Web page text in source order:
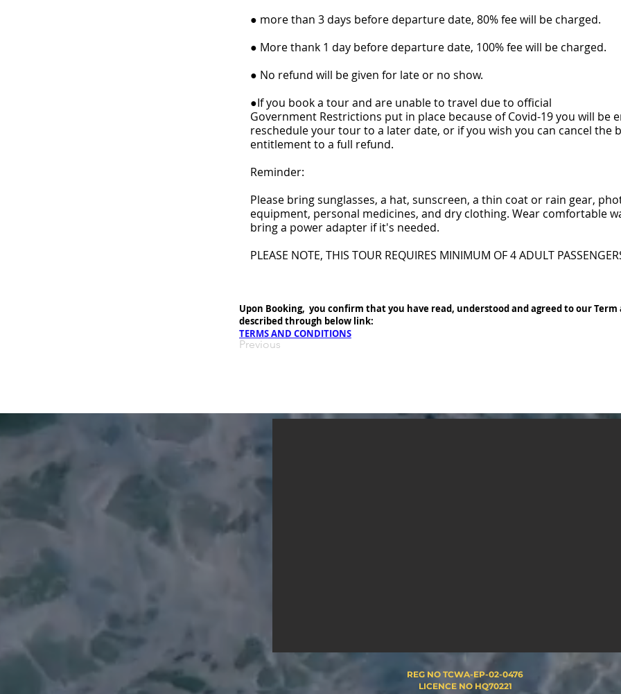
● more than 3 days before departure date, 80% fee will be charged.
● More thank 1 day before departure date, 100% fee will be charged.
● No refund will be given for late or no show.
●If you book a tour and are unable to travel due to official
Government Restrictions put in place because of Covid-19 you will be
reschedule your tour to a later date, or if you wish you can cancel the
entitlement to a full refund.
Reminder:
Please bring sunglasses, a hat, sunscreen, a thin coat or rain gear,
equipment, personal medicines, and dry clothing. Wear comfortable
bring a power adapter if it's needed.
PLEASE NOTE, THIS TOUR REQUIRES MINIMUM OF 4 ADULT
Previous
Upon Booking, you confirm that you have read, understood and agreed to our Term
described through below link:
TERMS AND CONDITIONS
REG NO TCWA-EP-02-0476
LICENCE NO HQ70221